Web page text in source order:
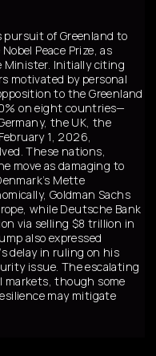
pursuit of Greenland to
Peace Prize, as
Minister. Initially citing
motivated by personal
to the Greenland
on eight countries—
the UK, the
1, 2026,
These nations,
move as damaging to
Mette
Goldman Sachs
while Deutsche Bank
via selling $8 trillion in
also expressed
delay in ruling on his
issue. The escalating
markets, though some
may mitigate